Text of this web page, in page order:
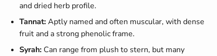
and dried herb profile.
Tannat:Aptly named and often muscular, with dense
fruit and a strong phenolic frame.
Syrah: Can range from plush to stern, but many